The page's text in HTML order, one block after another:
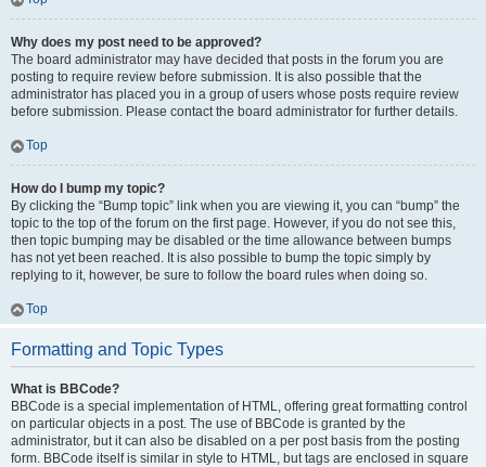
Why does my post need to be approved?
The board administrator may have decided that posts in the forum you are
posting to require review before submission. It is also possible that the
administrator has placed you in a group of users whose posts require review
before submission. Please contact the board administrator for further details.
Top
How do I bump my topic?
By clicking the “Bump topic” link when you are viewing it, you can “bump” the
topic to the top of the forum on the first page. However, if you do not see this,
then topic bumping may be disabled or the time allowance between bumps
has not yet been reached. It is also possible to bump the topic simply by
replying to it, however, be sure to follow the board rules when doing so.
Top
Formatting and Topic Types
What is BBCode?
BBCode is a special implementation of HTML, offering great formatting control
on particular objects in a post. The use of BBCode is granted by the
administrator, but it can also be disabled on a per post basis from the posting
form. BBCode itself is similar in style to HTML, but tags are enclosed in square